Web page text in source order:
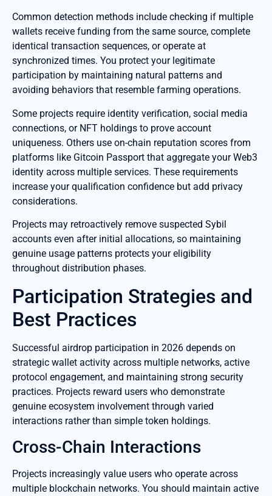
Common detection methods include checking if multiple
wallets receive funding from the same source, complete
identical transaction sequences, or operate at
synchronized times. You protect your legitimate
participation by maintaining natural patterns and
avoiding behaviors that resemble farming operations.
Some projects require identity verification, social media
connections, or NFT holdings to prove account
uniqueness. Others use on-chain reputation scores from
platforms like Gitcoin Passport that aggregate your Web3
identity across multiple services. These requirements
increase your qualification confidence but add privacy
considerations.
Projects may retroactively remove suspected Sybil
accounts even after initial allocations, so maintaining
genuine usage patterns protects your eligibility
throughout distribution phases.
Participation Strategies and
Best Practices
Successful airdrop participation in 2026 depends on
strategic wallet activity across multiple networks, active
protocol engagement, and maintaining strong security
practices. Projects reward users who demonstrate
genuine ecosystem involvement through varied
interactions rather than simple token holdings.
Cross-Chain Interactions
Projects increasingly value users who operate across
multiple blockchain networks. You should maintain active